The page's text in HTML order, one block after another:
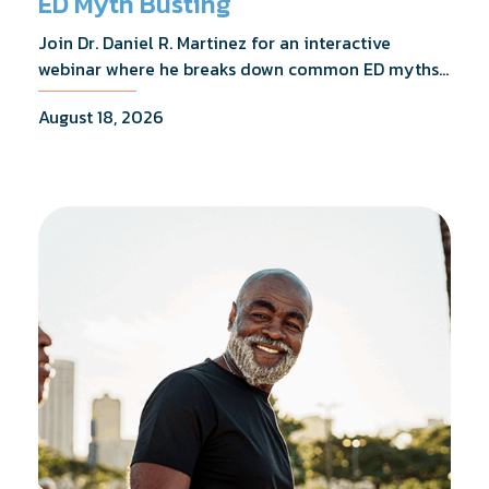
Join Dr. Daniel R. Martinez for an interactive
webinar where he breaks down common ED myths,
addresses the most frequently asked questions,
and shares what the evidence actually shows.
August 18, 2026